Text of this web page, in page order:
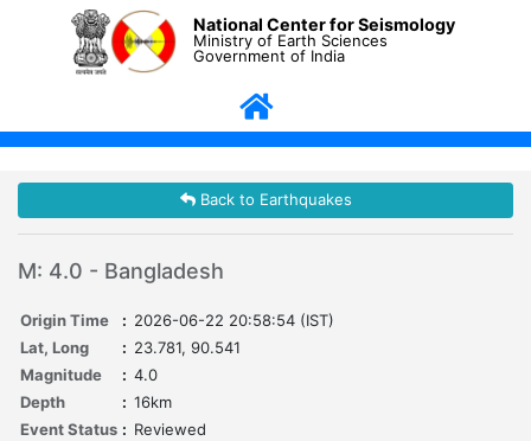
National Center for Seismology
Ministry of Earth Sciences
Government of India
Back to Earthquakes
M: 4.0 - Bangladesh
Origin Time : 2026-06-22 20:58:54 (IST)
Lat, Long
: 23.781, 90.541
Magnitude
: 4.0
Depth
: 16km
Event Status : Reviewed